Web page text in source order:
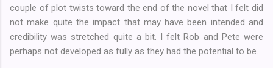
couple of plot twists toward the end of the novel that I felt did
not make quite the impact that may have been intended and
credibility was stretched quite a bit. I felt Rob and Pete were
perhaps not developed as fully as they had the potential to be.